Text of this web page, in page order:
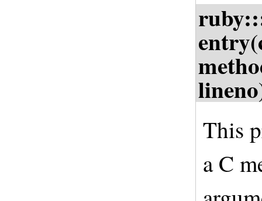
This
a C